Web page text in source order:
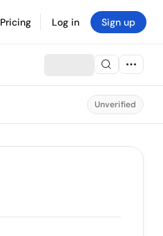
Pricing Log in Sign up
Unverified